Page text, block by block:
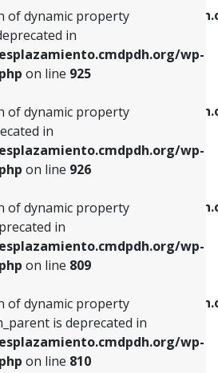
of dynamic property
in
wp-
on line 925
of dynamic property
in
wp-
on line 926
of dynamic property
in
wp-
on line 809
of dynamic property
is deprecated in
wp-
on line 810
menu.php
: Creation of dynamic property
menu.php
: Creation of dynamic property
menu.php
: Creation of dynamic property
menu.phpon line903
: Creation of dynamic property
on line925
of dynamic property
in
on line926
of dynamic property
in
on line809
of dynamic property
is deprecated in
on line810
of dynamic property
deprecated in